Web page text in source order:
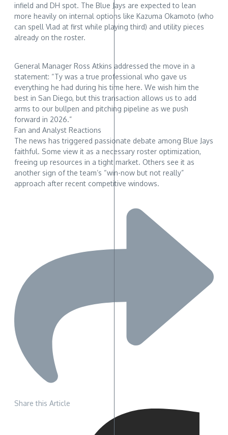
infield and DH spot. The Blue Jays are expected to lean
more heavily on internal options like Kazuma Okamoto (who
can spell Vlad at first while playing third) and utility pieces
already on the roster.
General Manager Ross Atkins addressed the move in a
statement: “Ty was a true professional who gave us
everything he had during his time here. We wish him the
best in San Diego, but this transaction allows us to add
arms to our bullpen and pitching pipeline as we push
forward in 2026.”
Fan and Analyst Reactions
The news has triggered passionate debate among Blue Jays
faithful. Some view it as a necessary roster optimization,
freeing up resources in a tight market. Others see it as
another sign of the team’s “win-now but not really”
approach after recent competitive windows.
Share this Article